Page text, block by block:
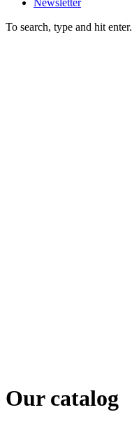
Newsletter
To search, type and hit enter.
Our catalog